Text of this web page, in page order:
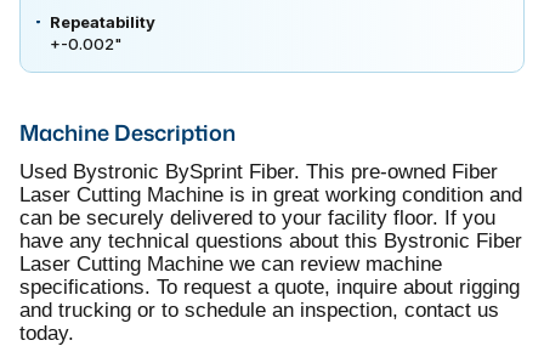
Repeatability
+-0.002"
Machine Description
Used Bystronic BySprint Fiber. This pre-owned Fiber
Laser Cutting Machine is in great working condition and
can be securely delivered to your facility floor. If you
have any technical questions about this Bystronic Fiber
Laser Cutting Machine we can review machine
specifications. To request a quote, inquire about rigging
and trucking or to schedule an inspection, contact us
today.